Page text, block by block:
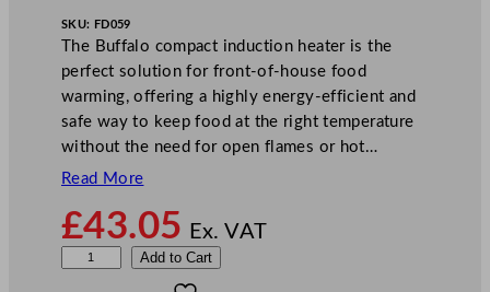
SKU: FD059
The Buffalo compact induction heater is the
perfect solution for front-of-house food
warming, offering a highly energy-efficient and
safe way to keep food at the right temperature
without the need for open flames or hot…
Read More
£43.05 Ex. VAT
Add to Cart